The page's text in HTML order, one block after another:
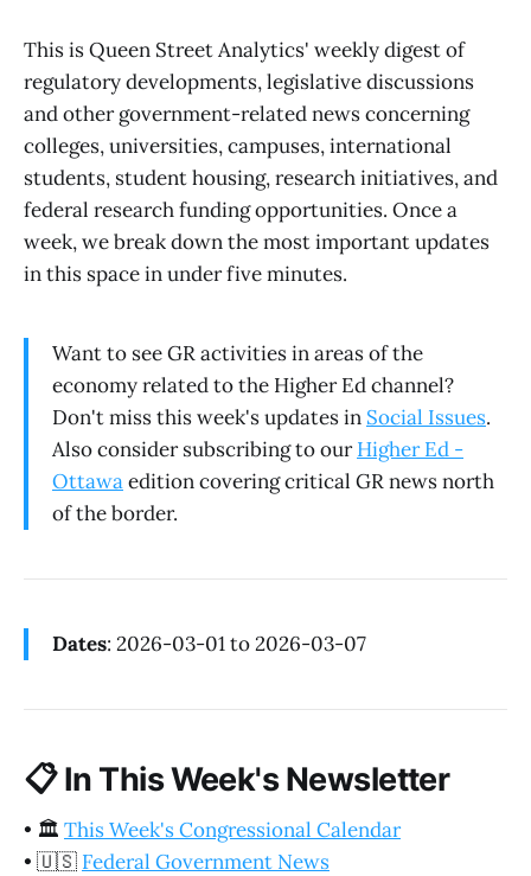
This is Queen Street Analytics' weekly digest of
regulatory developments, legislative discussions
and other government-related news concerning
colleges, universities, campuses, international
students, student housing, research initiatives, and
federal research funding opportunities. Once a
week, we break down the most important updates
in this space in under five minutes.
Want to see GR activities in areas of the
economy related to the Higher Ed channel?
Don't miss this week's updates in Social Issues.
Also consider subscribing to ourHigher Ed -
Ottawaedition covering critical GR news north
of the border.
Dates: 2026-03-01 to 2026-03-07
📋In This Week's Newsletter
• 🏛️ This Week's Congressional Calendar
• 🇺🇸 Federal Government News